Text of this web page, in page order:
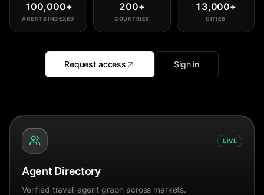
100,000+
AGENTS INDEXED
200+
COUNTRIES
13,000+
CITIES
Request access Sign in
LIVE
Agent Directory
Verified travel-agent graph across markets.